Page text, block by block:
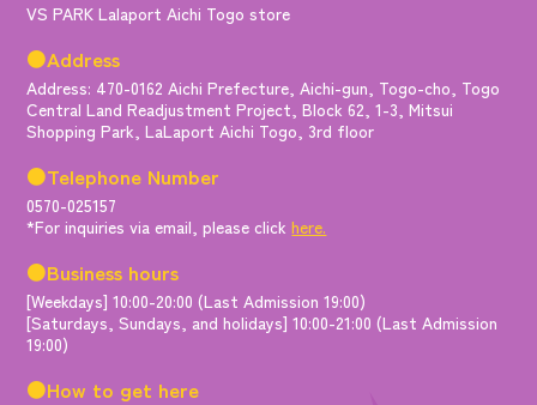
VS PARK Lalaport Aichi Togo store
●Address
Address: 470-0162 Aichi Prefecture, Aichi-gun, Togo-cho, Togo
Central Land Readjustment Project, Block 62, 1-3, Mitsui
Shopping Park, LaLaport Aichi Togo, 3rd floor
●Telephone Number
0570-025157
*For inquiries via email, please clickhere.
●Business hours
[Weekdays] 10:00-20:00 (Last Admission 19:00)
[Saturdays, Sundays, and holidays] 10:00-21:00 (Last Admission
19:00)
●How to get here